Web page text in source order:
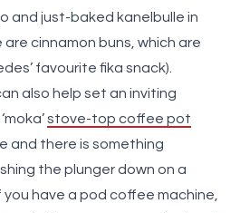
and just-baked kanelbulle in
cinnamon buns, which are
favourite fika snack).
also help set an inviting
stove-top coffee pot
and there is something
the plunger down on a
you have a pod coffee machine,